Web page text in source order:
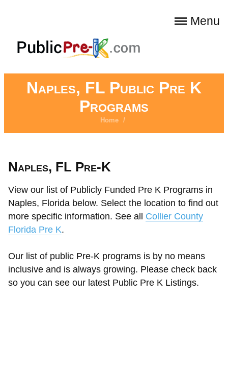
Menu
Naples, FL Public Pre K
Programs
Home /
Naples, FL Pre-K
View our list of Publicly Funded Pre K Programs in
Naples, Florida below. Select the location to find out
more specific information. See all Collier County
Florida Pre K.
Our list of public Pre-K programs is by no means
inclusive and is always growing. Please check back
so you can see our latest Public Pre K Listings.